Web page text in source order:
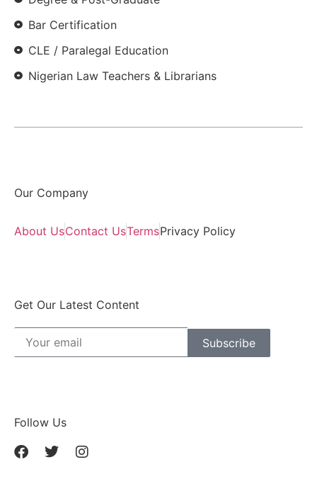
Bar Certification
CLE / Paralegal Education
Nigerian Law Teachers & Librarians
Our Company
About UsContact UsTermsPrivacy Policy
Get Our Latest Content
Subscribe
Follow Us